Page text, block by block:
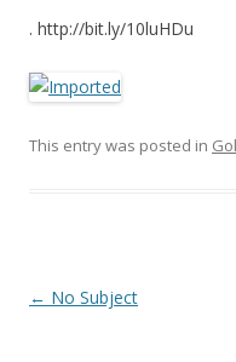
. http://bit.ly/10luHDu
This entry was posted in
Post navigation
← No Subject